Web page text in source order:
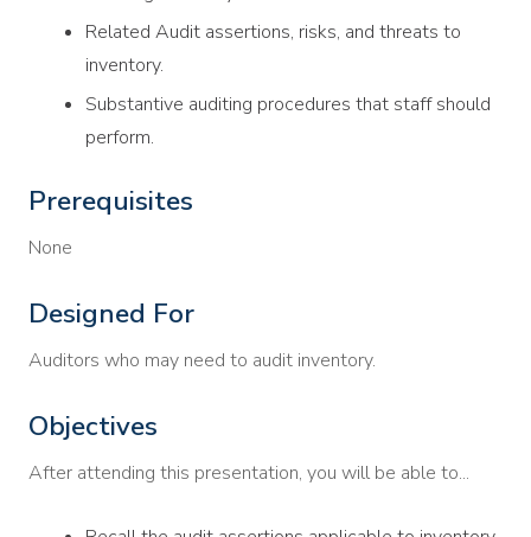
Related Audit assertions, risks, and threats to
inventory.
Substantive auditing procedures that staff should
perform.
Prerequisites
None
Designed For
Auditors who may need to audit inventory.
Objectives
After attending this presentation, you will be able to...